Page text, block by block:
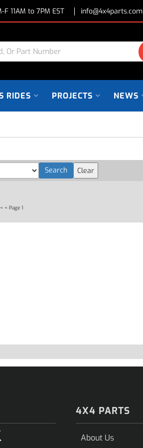
F 11AM to 7PM EST info@4x4parts.com
RIDES PROJECTS NEWS
< Page 1
4X4 PARTS
About Us